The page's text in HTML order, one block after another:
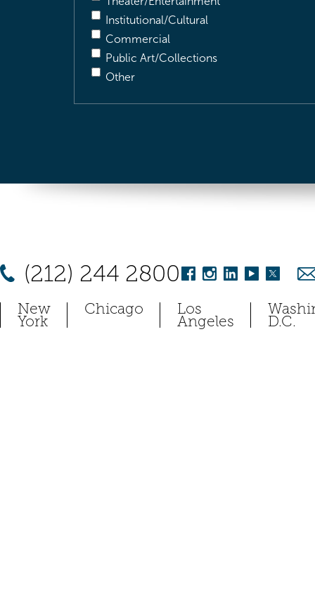
Institutional/Cultural
Commercial
Public Art/Collections
Other
(212) 244 2800
New
York
Chicago Los
Angeles D.C.